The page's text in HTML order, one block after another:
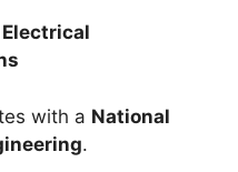
with a National
.